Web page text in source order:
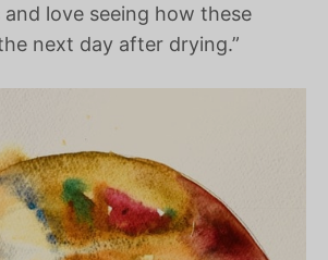
love seeing how these
next day after drying.”